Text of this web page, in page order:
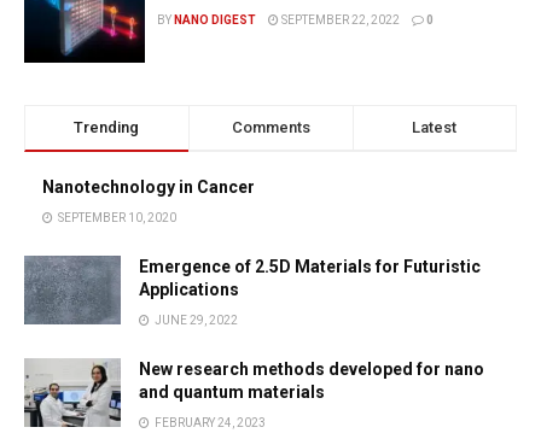
BY NANO DIGEST SEPTEMBER 22, 2022 0
Trending Comments Latest
Nanotechnology in Cancer
SEPTEMBER 10, 2020
Emergence of 2.5D Materials for Futuristic
Applications
JUNE 29, 2022
New research methods developed for nano
and quantum materials
FEBRUARY 24, 2023